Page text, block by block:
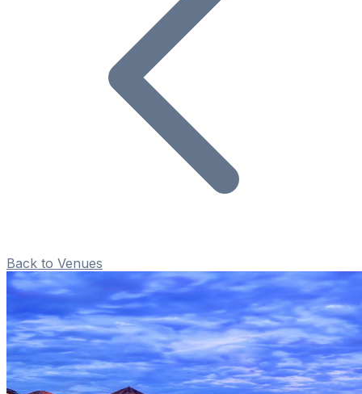
Back to Venues